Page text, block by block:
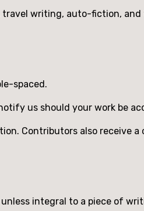
travel writing, auto-fiction,
spaced.
us should your work be
Contributors also receive
integral to a piece of